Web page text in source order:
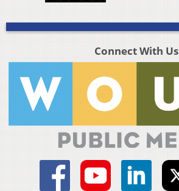
Connect With Us